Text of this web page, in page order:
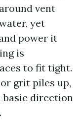
vent
yet
power it
is
to fit tight.
grit piles up,
basic direction